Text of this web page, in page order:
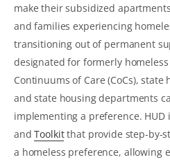
make their subsidized
and families experiencing
transitioning out of permanent
designated for formerly
Continuums of Care (CoCs),
and state housing departments
implementing a preference. HUD
andToolkitthat provide step-by-
a homeless preference, allowing